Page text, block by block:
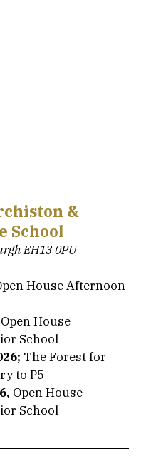
&
School
EH13 0PU
House Afternoon
Open House
School
The Forest for
to P5
Open House
School